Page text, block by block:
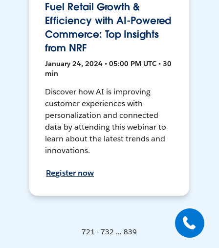
Fuel Retail Growth &
Efficiency with AI-Powered
Commerce: Top Insights
from NRF
January 24, 2024 • 05:00 PM UTC • 30
min
Discover how AI is improving
customer experiences with
personalization and connected
data by attending this webinar to
learn about the latest trends and
innovations.
Register now
721 - 732 ... 839